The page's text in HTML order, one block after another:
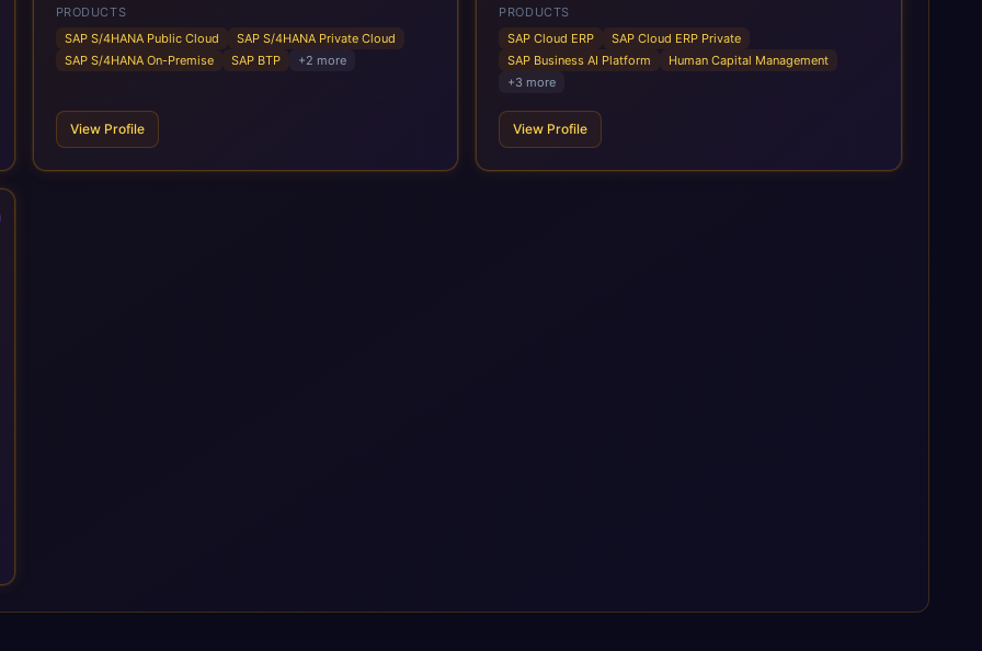
PRODUCTS
SAP S/4HANA Public Cloud
SAP S/4HANA Private Cloud
SAP S/4HANA On-Premise
SAP BTP +2 more
View Profile
support the full SAP lifecycle, from advisory and
implementation to product engineering, managed services,
and continuous innovation, across SAP Cloud ERP, SAP
Business AI Platform, and other SAP solutions. We contribute
including SAP IPS, SAP IPD Formulation, BMAX, and LeverX
Data Management Platform. AI is embedded throughout our
PRODUCTS
SAP Cloud ERP
SAP Cloud ERP Private
SAP Business AI Platform
Human Capital Management
+3 more
View Profile